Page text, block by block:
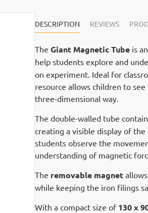
DESCRIPTION REVIEWS
The Giant Magnetic Tube is
help students explore and
on experiment. Ideal for
resource allows children to
three-dimensional way.
The double-walled tube
creating a visible display of
students observe the
understanding of magnetic
The removable magnet
while keeping the iron filings
With a compact size of 130 x